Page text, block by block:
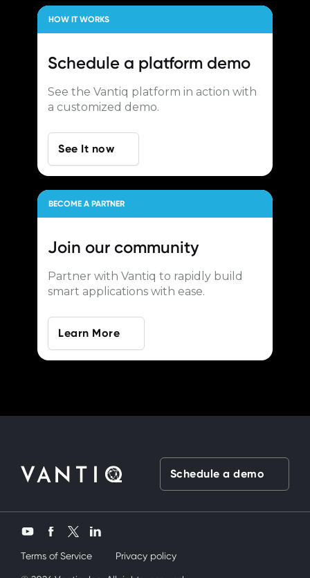
HOW IT WORKS
Schedule a platform demo
See the Vantiq platform in action with
a customized demo.
See It now
BECOME A PARTNER
Join our community
Partner with Vantiq to rapidly build
smart applications with ease.
Learn More
Schedule a demo
YouTubeFacebookTwitterLinkedIn
Terms of Service Privacy policy